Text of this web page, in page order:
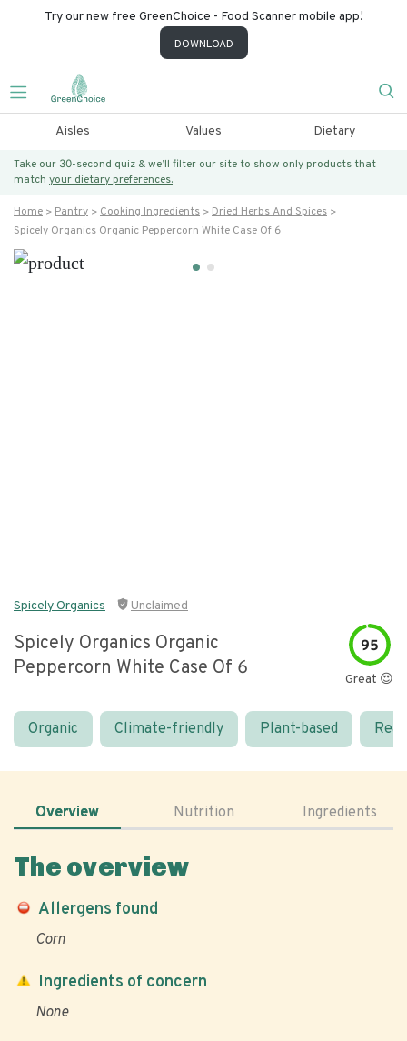
Try our new free GreenChoice - Food Scanner mobile app!
DOWNLOAD
Aisles Values Dietary
Take our 30-second quiz & we’ll filter our site to show only products that
match your dietary preferences.
Home Pantry Cooking Ingredients
Dried Herbs And Spices
Spicely Organics Organic Peppercorn White Case Of 6
Spicely Organics Unclaimed
Spicely Organics Organic
Peppercorn White Case Of 6
95
Great 😍
Organic Climate-friendly Plant-based
Overview Nutrition Ingredients
The overview
Allergens found
Corn
Ingredients of concern
None